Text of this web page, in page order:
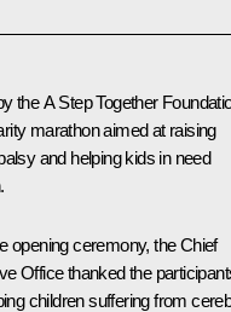
theA Step Together
marathon aimed at raising
and helping kids in need
opening ceremony, the Chief
Office thanked the
children suffering from